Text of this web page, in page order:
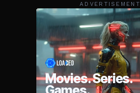
ADVERTISEMENT